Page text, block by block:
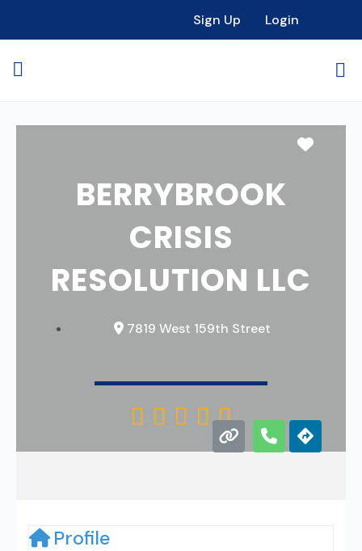
Sign Up Login
BERRYBROOK
CRISIS
RESOLUTION LLC
7819 West 159th Street
    
Profile